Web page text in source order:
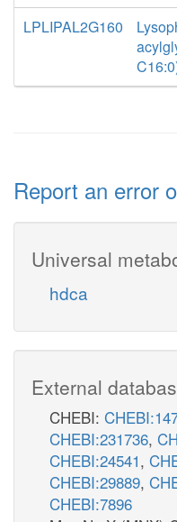
LPLIPAL2G160
Report an error
Universal
hdca
External
CHEBI:
CHEBI:231736,
CHEBI:24541,
CHEBI:29889,
CHEBI:7896